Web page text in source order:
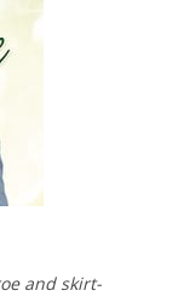
and skirt-